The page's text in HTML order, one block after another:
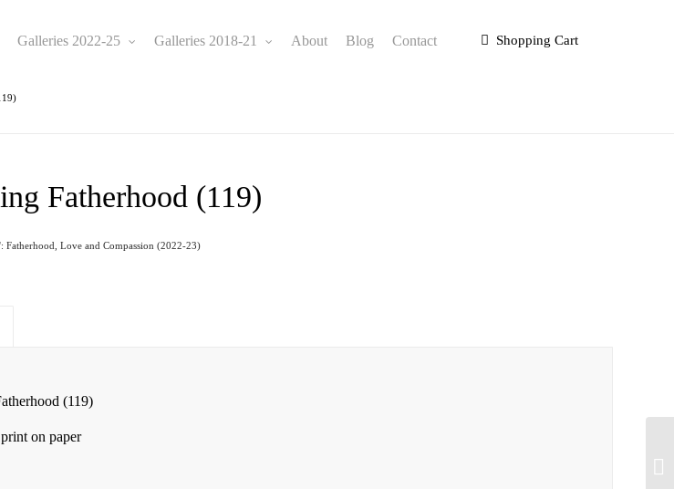
Galleries 2022-25 Galleries 2018-21 About Blog Contact Shopping Cart
Fatherhood (119)
Fatherhood, Love and Compassion (2022-23)
(119)
on paper